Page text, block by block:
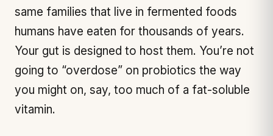
same families that live in fermented foods
humans have eaten for thousands of years.
Your gut is designed to host them. You’re not
going to “overdose” on probiotics the way
you might on, say, too much of a fat-soluble
vitamin.